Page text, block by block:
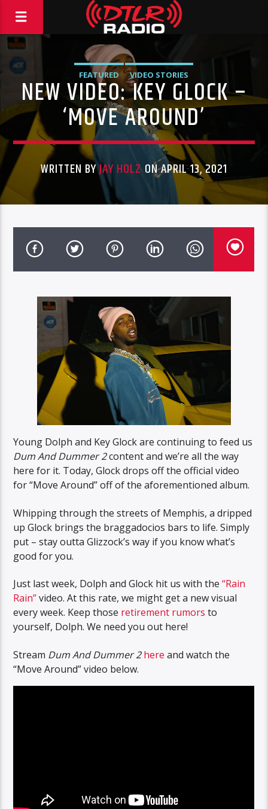
FEATURED VIDEO STORIES
NEW VIDEO: KEY GLOCK –
‘MOVE AROUND’
WRITTEN BYJAY HOLZ ON APRIL 13, 2021
Young Dolph and Key Glock are continuing to feed us
Dum And Dummer 2content and we’re all the way
here for it. Today, Glock drops off the official video
for “Move Around” off of the aforementioned album.
Whipping through the streets of Memphis, a dripped
up Glock brings the braggadocios bars to life. Simply
put – stay outta Glizzock’s way if you know what’s
good for you.
Just last week, Dolph and Glock hit us with the“Rain
Rain”video. At this rate, we might get a new visual
every week. Keep those retirement rumors to
yourself, Dolph. We need you out here!
Stream Dum And Dummer 2here and watch the
“Move Around” video below.